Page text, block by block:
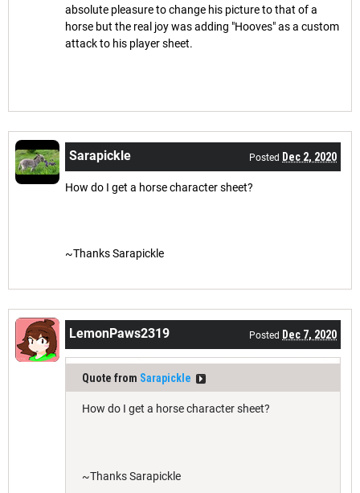
absolute pleasure to change his picture to that of a
horse but the real joy was adding "Hooves" as a custom
attack to his player sheet.
Sarapickle Posted Dec 2, 2020
How do I get a horse character sheet?
~Thanks Sarapickle
LemonPaws2319 Posted Dec 7, 2020
Quote from Sarapickle
How do I get a horse character sheet?
~Thanks Sarapickle